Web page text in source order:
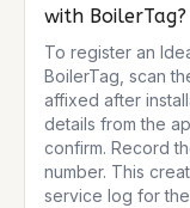
with BoilerTag?
To register an
BoilerTag, scan
affixed after
details from the
confirm. Record
number. This
service log for